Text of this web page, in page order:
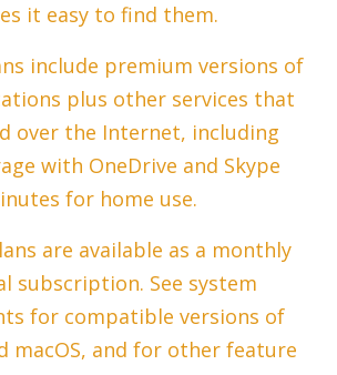
it easy to find them.
include premium versions of
plus other services that
over the Internet, including
with OneDrive and Skype
for home use.
are available as a monthly
subscription. See system
for compatible versions of
macOS, and for other feature